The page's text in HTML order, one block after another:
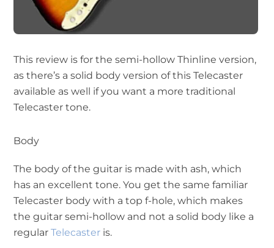
This review is for the semi-hollow Thinline version,
as there’s a solid body version of this Telecaster
available as well if you want a more traditional
Telecaster tone.
Body
The body of the guitar is made with ash, which
has an excellent tone. You get the same familiar
Telecaster body with a top f-hole, which makes
the guitar semi-hollow and not a solid body like a
regular Telecaster is.